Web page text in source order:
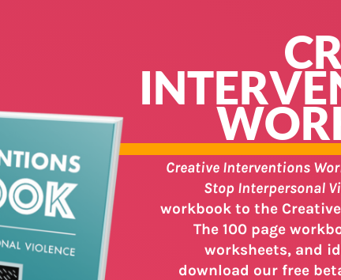
Creative Interventions
Stop Interpersonal
workbook to the
The 100 page
worksheets, and
download our free